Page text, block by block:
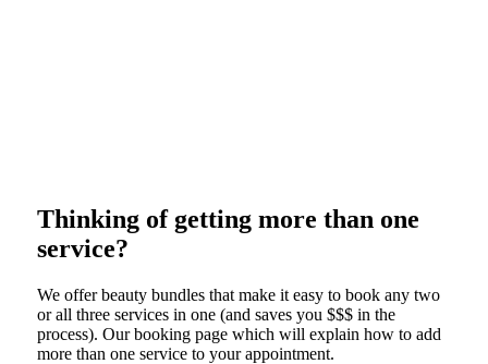
Thinking of getting more than one
service?
We offer beauty bundles that make it easy to book any two
or all three services in one (and saves you $$$ in the
process). Our booking page which will explain how to add
more than one service to your appointment.